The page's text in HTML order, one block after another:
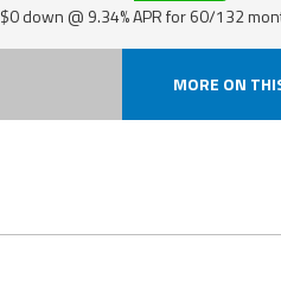
$0 down @ 9.34% APR for 60/132
MORE ON